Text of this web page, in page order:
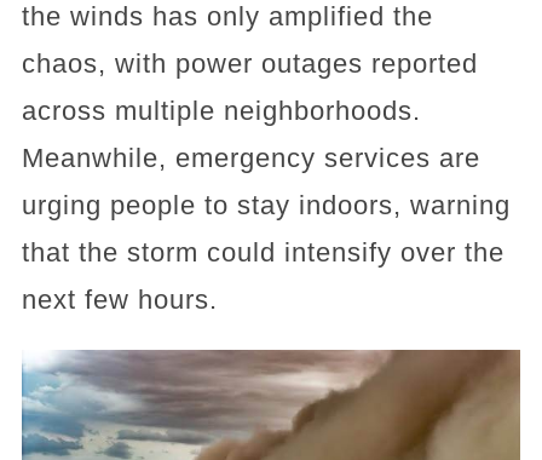
the winds has only amplified the
chaos, with power outages reported
across multiple neighborhoods.
Meanwhile, emergency services are
urging people to stay indoors, warning
that the storm could intensify over the
next few hours.